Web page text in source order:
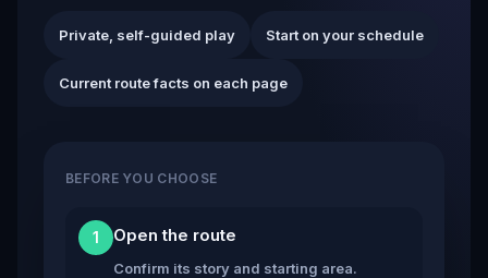
Private, self-guided play Start on your schedule
Current route facts on each page
BEFORE YOU CHOOSE
1 Open the route
Confirm its story and starting area.